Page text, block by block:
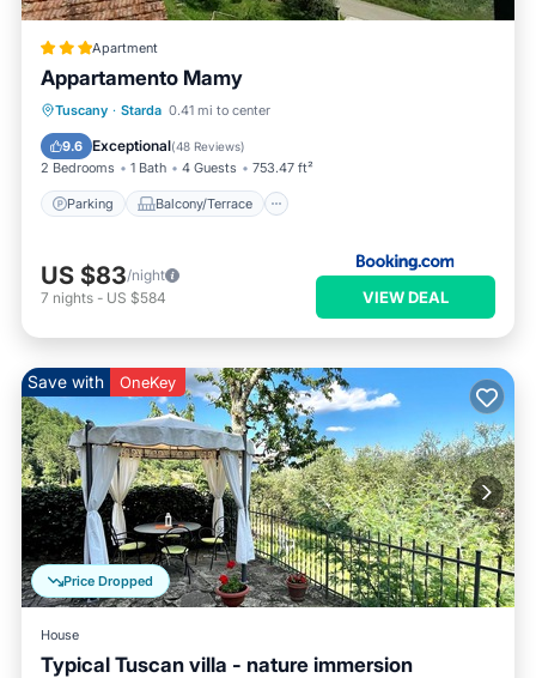
Apartment
Appartamento Mamy
Tuscany · Starda 0.41 mi to center
9.6 Exceptional(48 Reviews)
2 Bedrooms 1 Bath 4 Guests 753.47 ft²
Parking Balcony/Terrace
Parking Balcony/Terrace
Internet
US $83/night
7 nights - US $584 VIEW DEAL
Price Dropped
Save with OneKey
House
Typical Tuscan villa - nature immersion